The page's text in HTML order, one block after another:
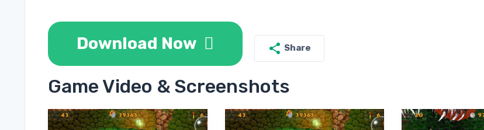
Download Now Share
Game Video & Screenshots